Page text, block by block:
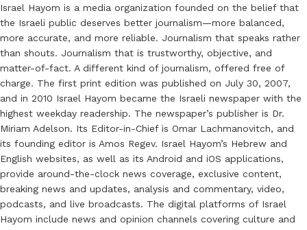
Israel Hayom is a media organization founded on the belief that
the Israeli public deserves better journalism—more balanced,
more accurate, and more reliable. Journalism that speaks rather
than shouts. Journalism that is trustworthy, objective, and
matter-of-fact. A different kind of journalism, offered free of
charge. The first print edition was published on July 30, 2007,
and in 2010 Israel Hayom became the Israeli newspaper with the
highest weekday readership. The newspaper’s publisher is Dr.
Miriam Adelson. Its Editor-in-Chief is Omar Lachmanovitch, and
its founding editor is Amos Regev. Israel Hayom’s Hebrew and
English websites, as well as its Android and iOS applications,
provide around-the-clock news coverage, exclusive content,
breaking news and updates, analysis and commentary, video,
podcasts, and live broadcasts. The digital platforms of Israel
Hayom include news and opinion channels covering culture and